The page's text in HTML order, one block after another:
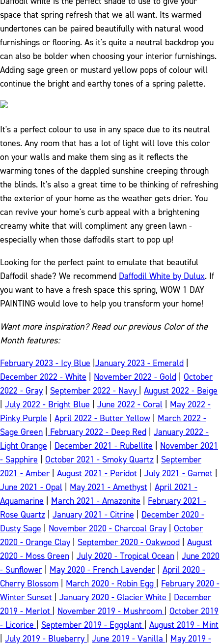
space that spring refresh that we all want. Its warmed
undertones can be paired beautifully with natural wood
furnishings or flooring. As it's quite a neutral backdrop you
can also be bolder when choosing your interior furnishings.
Adding sage green or mustard yellow pops of colour will
continue the bright and earthy tones of a spring palette.
It's a perfect colour to use in any space due to its neutral
tones. Any room that has a lot of light will love this color
on your walls and make them sing as it reflects the
warming tones of the dappled sunshine creeping through
the blinds. It's also a great time to be thinking of refreshing
the exterior of your home as the weather gets drier. You
can revive your home's curb appeal with a brightening
creamy white that will compliment any green lawn -
especially when those daffodils start to pop up!
Looking for the perfect paint to emulate that beautiful
Daffodil shade? We recommend Daffodil White by Dulux. If
you want to have a fresh space this spring, WOW 1 DAY
PAINTING would love to help you transform your home!
Want more inspiration? Read our previous Color of the
Month features:
February 2023 - Icy Blue January 2023 - Emerald
December 2022 - White
November 2022 - Gold
October
2022 - Gray
September 2022 - Navy
August 2022 - Beige
July 2022 - Bright Blue June 2022 - Coral
May 2022 -
Pinky Purple
April 2022 - Butter Yellow
March 2022 -
Sage Green
February 2022 - Deep Red
January 2022 -
Light Orange
December 2021 - Rubellite
November 2021
- Sapphire
October 2021 - Smoky Quartz
September
2021 - Amber
August 2021 - Peridot July 2021 - Garnet
June 2021 - Opal
May 2021 - Amethyst
April 2021 -
Aquamarine
March 2021 - Amazonite
February 2021 -
Rose Quartz
January 2021 - Citrine
December 2020 -
Dusty Sage
November 2020 - Charcoal Gray
October
2020 - Orange Clay
September 2020 - Oakwood
August
2020 - Moss Green
July 2020 - Tropical Ocean
June 2020
- Sunflower
May 2020 - French Lavender
April 2020 -
Cherry Blossom
March 2020 - Robin Egg
February 2020 -
Winter Sunset
January 2020 - Glacier White
December
2019 - Merlot
November 2019 - Mushroom
October 2019
- Licorice
September 2019 - Eggplant
August 2019 - Mint
July 2019 - Blueberry June 2019 - Vanilla May 2019 -